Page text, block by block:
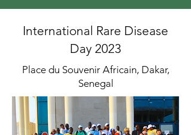
International Rare Disease
Day 2023
Place du Souvenir Africain, Dakar,
Senegal